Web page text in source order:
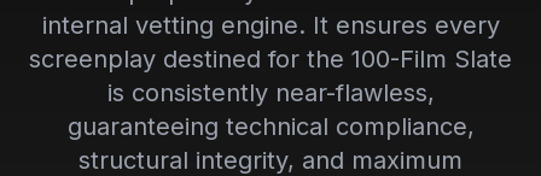
internal vetting engine. It ensures every
screenplay destined for the 100-Film Slate
is consistently near-flawless,
guaranteeing technical compliance,
structural integrity, and maximum